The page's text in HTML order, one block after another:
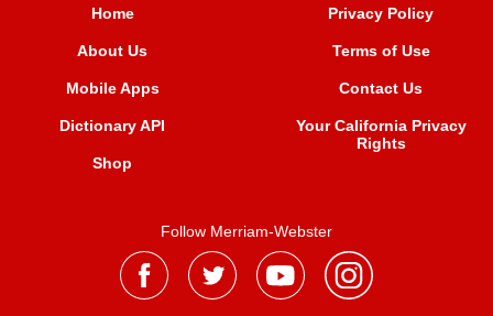
Home
About Us
Mobile Apps
Dictionary API
Shop
Privacy Policy
Terms of Use
Contact Us
Your California Privacy
Rights
Follow Merriam-Webster